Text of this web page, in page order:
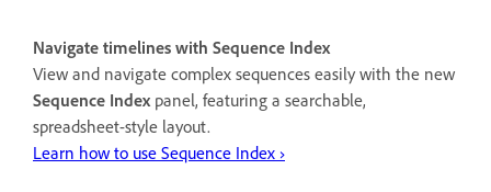
Navigate timelines with Sequence Index
View and navigate complex sequences easily with the new
Sequence Index panel, featuring a searchable,
spreadsheet-style layout.
Learn how to use Sequence Index ›